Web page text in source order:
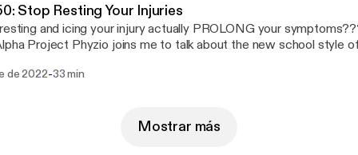
Stop Resting Your Injuries
and icing your injury actually PROLONG your symptoms??? Doctor Matt
Project Phyzio joins me to talk about the new school style
workshop at Straight Shot Training on Saturday, January 8th at
de 2022-33 min
Mostrar más